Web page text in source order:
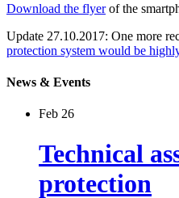
Download the flyerof the
Update 27.10.2017: One more
protection system would be
News & Events
Feb 26
Technical
protection